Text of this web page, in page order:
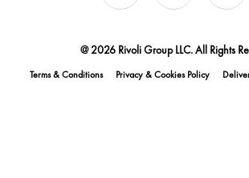
@ 2026 Rivoli Group LLC. All Rights
Terms & Conditions Privacy & Cookies Policy